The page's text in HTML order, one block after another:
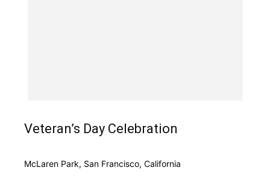
Veteran’s Day Celebration
McLaren Park, San Francisco, California